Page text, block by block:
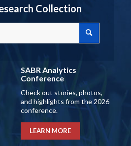
Collection
SABR Analytics
Conference
Check out stories, photos,
and highlights from the 2026
conference.
LEARN MORE